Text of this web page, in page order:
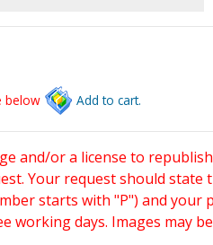
below Add to cart.
and/or a license to
Your request should state
starts with "P") and your
working days. Images may